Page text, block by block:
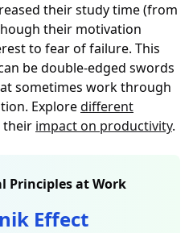
their study time (from
their motivation
to fear of failure. This
be double-edged swords
sometimes work through
Exploredifferent
their impact on productivity.
Principles at Work
Effect